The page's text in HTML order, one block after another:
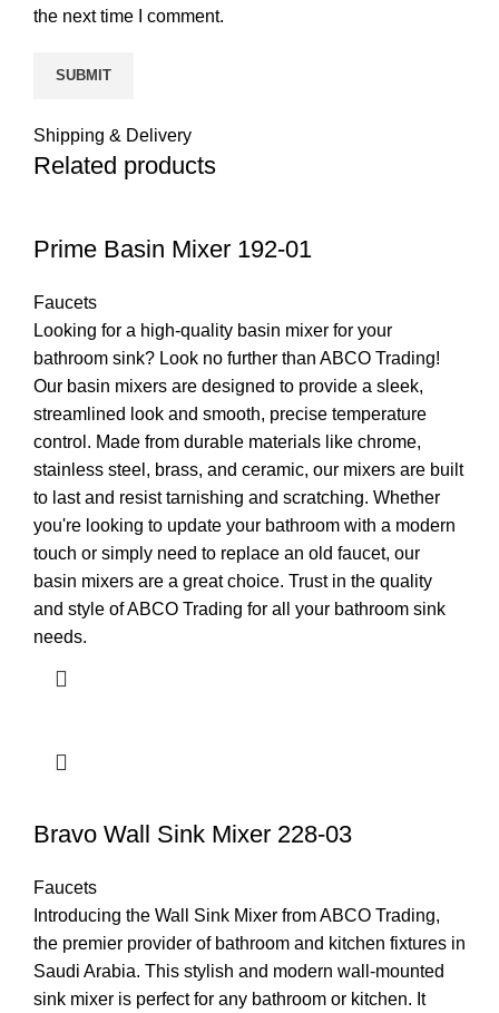
the next time I comment.
Shipping & Delivery
Related products
Prime Basin Mixer 192-01
Faucets
Looking for a high-quality basin mixer for your
bathroom sink? Look no further than ABCO Trading!
Our basin mixers are designed to provide a sleek,
streamlined look and smooth, precise temperature
control. Made from durable materials like chrome,
stainless steel, brass, and ceramic, our mixers are built
to last and resist tarnishing and scratching. Whether
you're looking to update your bathroom with a modern
touch or simply need to replace an old faucet, our
basin mixers are a great choice. Trust in the quality
and style of ABCO Trading for all your bathroom sink
needs.
Bravo Wall Sink Mixer 228-03
Faucets
Introducing the Wall Sink Mixer from ABCO Trading,
the premier provider of bathroom and kitchen fixtures in
Saudi Arabia. This stylish and modern wall-mounted
sink mixer is perfect for any bathroom or kitchen. It